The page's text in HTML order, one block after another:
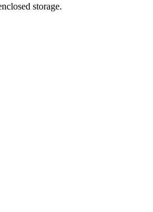
storage.